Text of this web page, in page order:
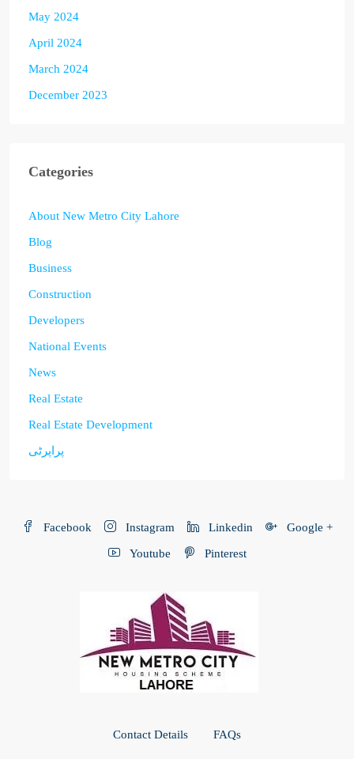
May 2024
April 2024
March 2024
December 2023
Categories
About New Metro City Lahore
Blog
Business
Construction
Developers
National Events
News
Real Estate
Real Estate Development
پراپرٹی
Facebook Instagram Linkedin Google +
Youtube Pinterest
Contact Details FAQs